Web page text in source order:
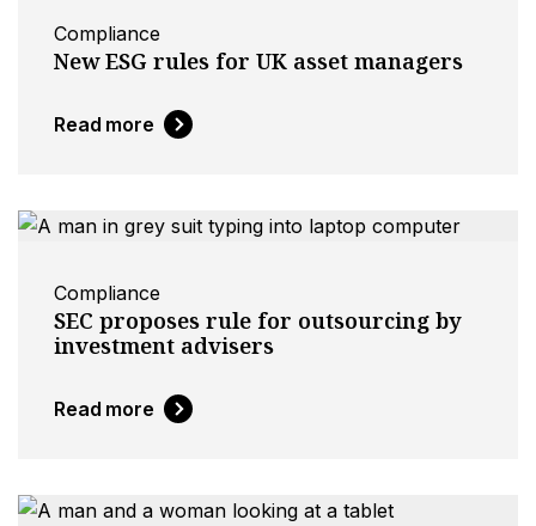
Compliance
New ESG rules for UK asset managers
Read more
Compliance
SEC proposes rule for outsourcing by
investment advisers
Read more